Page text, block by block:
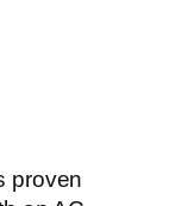
proven